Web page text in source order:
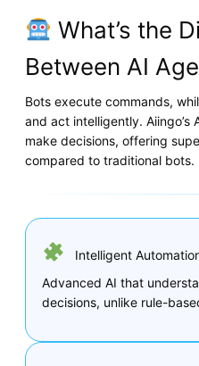
What’s the
Between AI
Bots execute commands,
and act intelligently. Aiingo’s
make decisions, offering
compared to traditional bots.
Intelligent
Advanced AI that
decisions, unlike rule-